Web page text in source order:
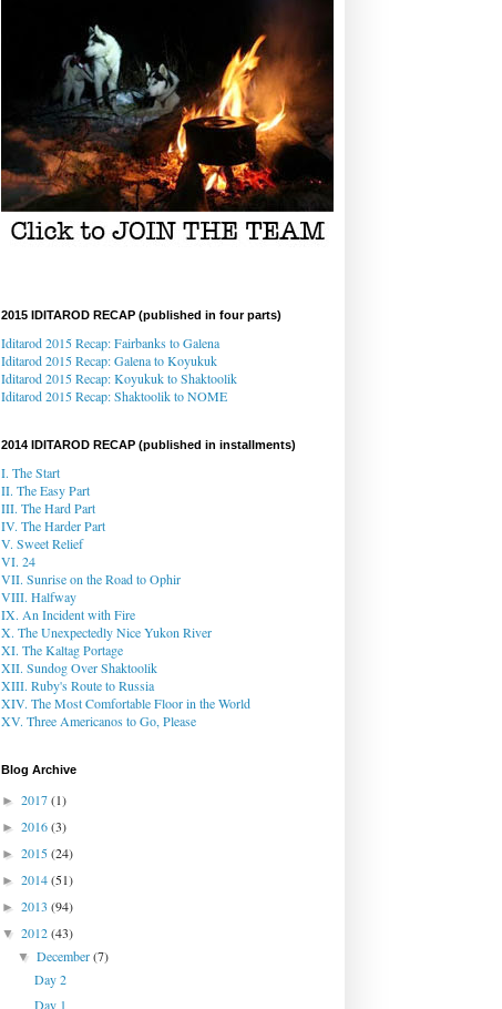
2015 IDITAROD RECAP (published in four parts)
Iditarod 2015 Recap: Fairbanks to Galena
Iditarod 2015 Recap: Galenato Koyukuk
Iditarod 2015 Recap:Koyukuk to Shaktoolik
Iditarod 2015 Recap: Shaktoolik to NOME
2014 IDITAROD RECAP (published in installments)
I. The Start
II. The Easy Part
III. The Hard Part
IV. The Harder Part
V. Sweet Relief
VI. 24
VII. Sunrise on the Road to Ophir
VIII. Halfway
IX. An Incident with Fire
X. The Unexpectedly Nice Yukon River
XI. The Kaltag Portage
XII. Sundog Over Shaktoolik
XIII. Ruby's Route to Russia
XIV. The Most Comfortable Floor in the World
XV. Three Americanos to Go, Please
Blog Archive
► 2017(1)
► 2016(3)
► 2015(24)
► 2014(51)
► 2013 (94)
▼ 2012(43)
▼December(7)
Day 2
Day 1